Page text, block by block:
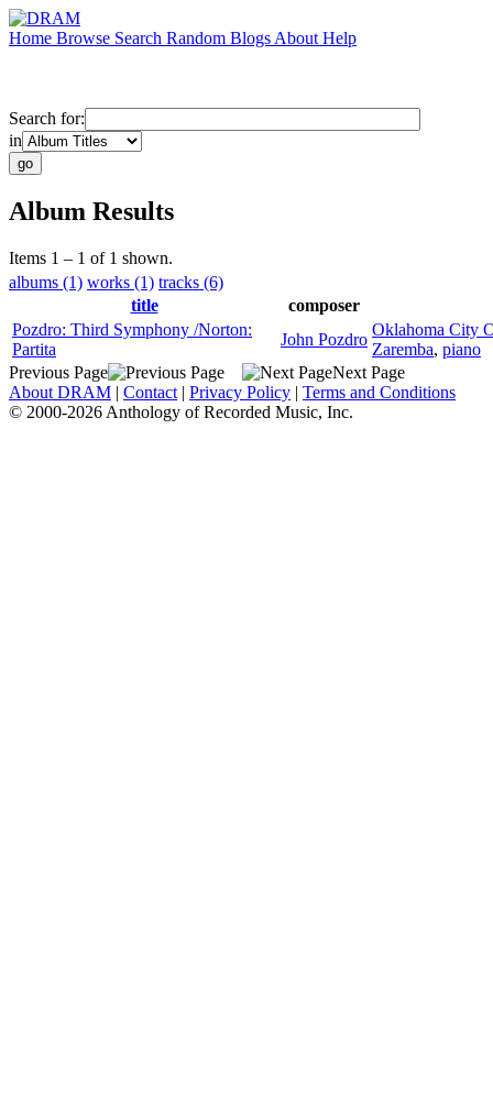
Home Browse Search Random Blogs About Help
Search for:
in
Album Results
Items 1 – 1 of 1 shown.
albums (1) works (1) tracks (6)
title
composer
Pozdro: Third Symphony /Norton:
Partita
John Pozdro
Oklahoma City
Zaremba, piano
Previous Page
Next Page
About DRAM | Contact | Privacy Policy | Terms and Conditions
© 2000-2026 Anthology of Recorded Music, Inc.